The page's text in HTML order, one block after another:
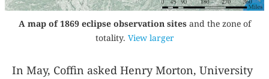
A map of 1869 eclipse observation sitesand the zone of
totality. View larger
In May, Coffin asked Henry Morton, University